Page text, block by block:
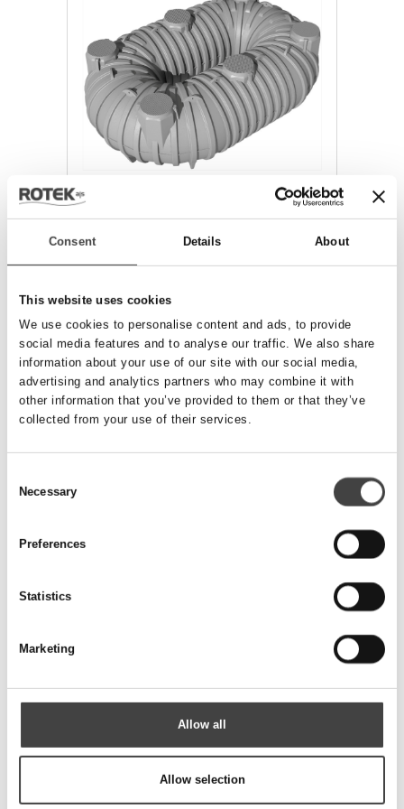
Consent Details About
This website uses cookies
We use cookies to personalise content and ads, to provide
social media features and to analyse our traffic. We also share
information about your use of our site with our social media,
advertising and analytics partners who may combine it with
other information that you’ve provided to them or that they’ve
collected from your use of their services.
Selection
Necessary
Preferences
Statistics
Marketing
Allow all
Allow selection
CANOTTO REINFORCED